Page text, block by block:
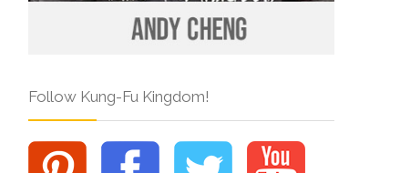
Follow Kung-Fu Kingdom!